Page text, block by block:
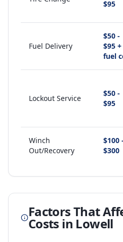
$95
Fuel Delivery
$50 -
$95 +
fuel
Lockout Service
$50 -
$95
Winch
Out/Recovery
$100 -
$300
Factors That
Costs in Lowell